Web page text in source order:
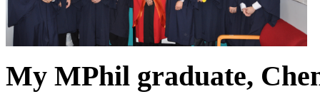
My MPhil graduate,